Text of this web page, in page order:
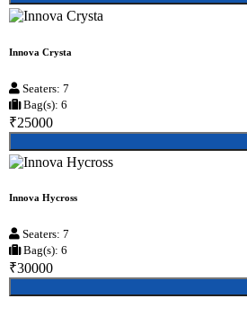
Innova Crysta
Seaters: 7
Bag(s): 6
₹25000
Innova Hycross
Seaters: 7
Bag(s): 6
₹30000